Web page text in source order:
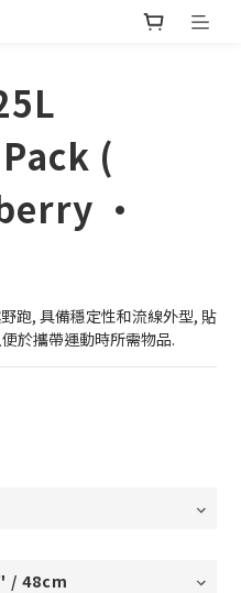
(
•
跑, 具備穩定性和流線外型, 貼
於攜帶運動時所需物品.